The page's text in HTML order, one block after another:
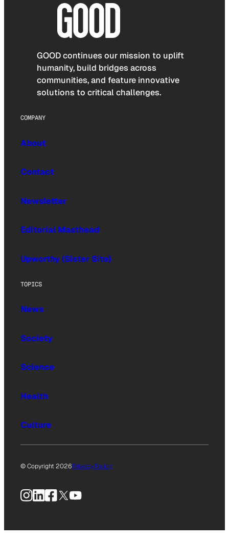
GOOD continues our mission to uplift
humanity, build bridges across
communities, and feature innovative
solutions to critical challenges.
COMPANY
About
Contact
Newsletter
Editorial Masthead
Upworthy (Sister Site)
TOPICS
News
Society
Science
Health
Culture
© Copyright 2026Privacy Policy
Instagram
LinkedIn
Facebook
X YouTube